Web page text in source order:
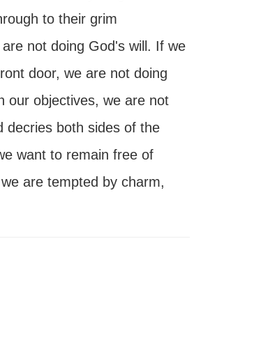
to their grim
not doing God's will. If we
door, we are not doing
our objectives, we are not
decries both sides of the
want to remain free of
are tempted by charm,